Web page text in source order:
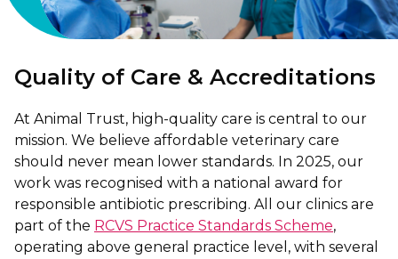
Quality of Care & Accreditations
At Animal Trust, high-quality care is central to our
mission. We believe affordable veterinary care
should never mean lower standards. In 2025, our
work was recognised with a national award for
responsible antibiotic prescribing. All our clinics are
part of the RCVS Practice Standards Scheme,
operating above general practice level, with several